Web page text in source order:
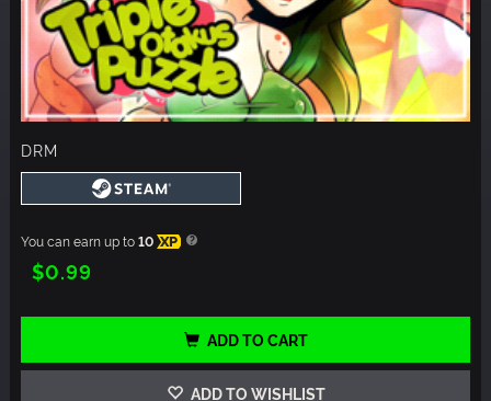
DRM
You can earn up to10 XP
$0.99
ADD TO CART
ADD TO WISHLIST